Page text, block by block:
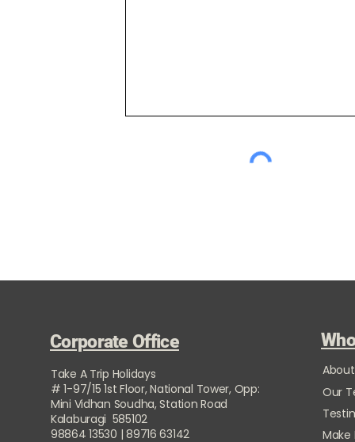
Corporate Office
Take A Trip Holidays
# 1-97/15 1st Floor, National Tower, Opp:
Mini Vidhan Soudha, Station Road
Kalaburagi 585102
98864 13530 | 89716 63142
Our